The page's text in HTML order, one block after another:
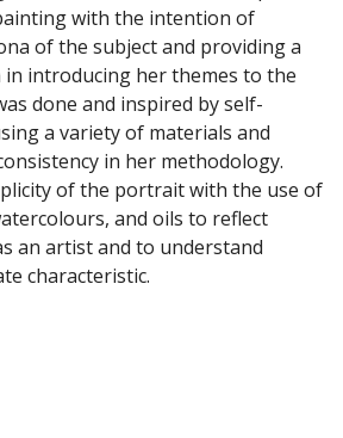
with the intention of
of the subject and providing a
introducing her themes to the
done and inspired by self-
a variety of materials and
in her methodology.
of the portrait with the use of
and oils to reflect
an artist and to understand
characteristic.